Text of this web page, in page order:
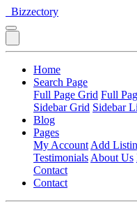
Bizzectory
Home
Search Page
Full Page Grid Full
Sidebar Grid Sidebar
Blog
Pages
My Account Add
Testimonials About Us
Contact
Contact